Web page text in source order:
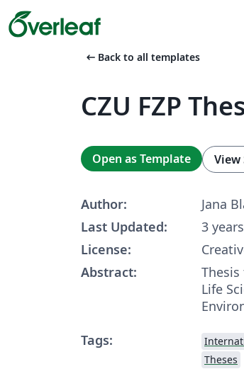
arrow_left_alt Back to all templates
CZU FZP
Open as Template View
Author:
Jana
Last Updated:
3
License:
Abstract:
Life
Tags:
Theses